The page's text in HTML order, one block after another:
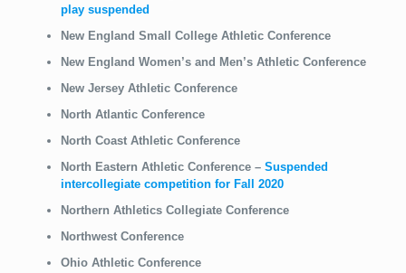
play suspended
New England Small College Athletic Conference
New England Women’s and Men’s Athletic Conference
New Jersey Athletic Conference
North Atlantic Conference
North Coast Athletic Conference
North Eastern Athletic Conference– Suspended
intercollegiate competition for Fall 2020
Northern Athletics Collegiate Conference
Northwest Conference
Ohio Athletic Conference